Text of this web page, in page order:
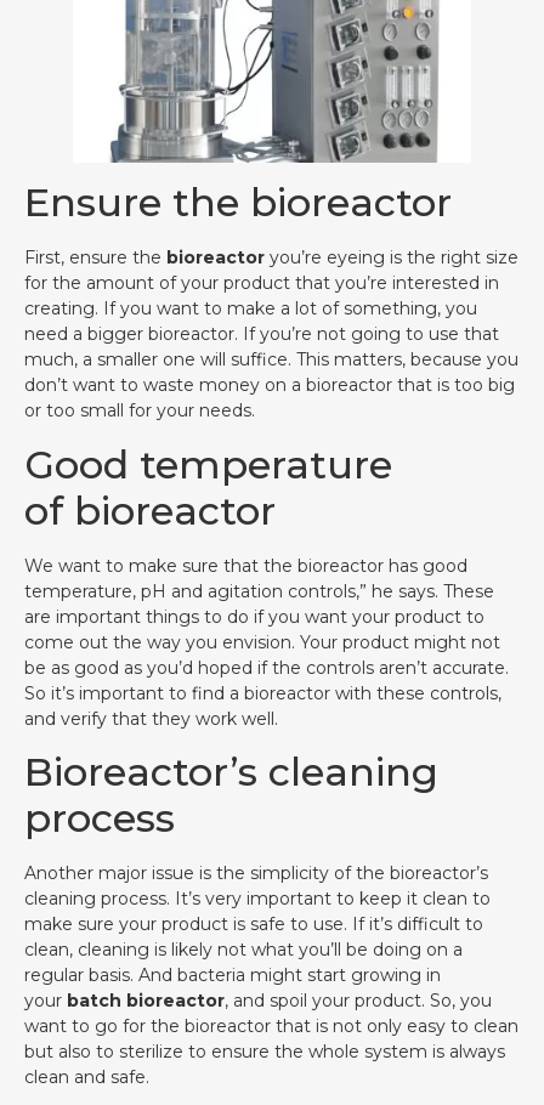
Ensure the bioreactor
First, ensure the bioreactor you’re eyeing is the right size
for the amount of your product that you’re interested in
creating. If you want to make a lot of something, you
need a bigger bioreactor. If you’re not going to use that
much, a smaller one will suffice. This matters, because you
don’t want to waste money on a bioreactor that is too big
or too small for your needs.
Good temperature
of bioreactor
We want to make sure that the bioreactor has good
temperature, pH and agitation controls,” he says. These
are important things to do if you want your product to
come out the way you envision. Your product might not
be as good as you’d hoped if the controls aren’t accurate.
So it’s important to find a bioreactor with these controls,
and verify that they work well.
Bioreactor’s cleaning
process
Another major issue is the simplicity of the bioreactor’s
cleaning process. It’s very important to keep it clean to
make sure your product is safe to use. If it’s difficult to
clean, cleaning is likely not what you’ll be doing on a
regular basis. And bacteria might start growing in
your batch bioreactor, and spoil your product. So, you
want to go for the bioreactor that is not only easy to clean
but also to sterilize to ensure the whole system is always
clean and safe.